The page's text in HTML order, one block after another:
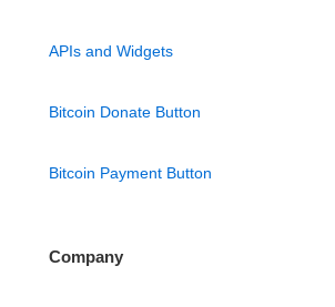
APIs and Widgets
Bitcoin Donate Button
Bitcoin Payment Button
Company